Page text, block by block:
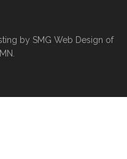
by SMG Web Design of